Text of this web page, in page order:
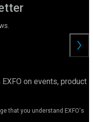
on events, product
that you understand EXFO's